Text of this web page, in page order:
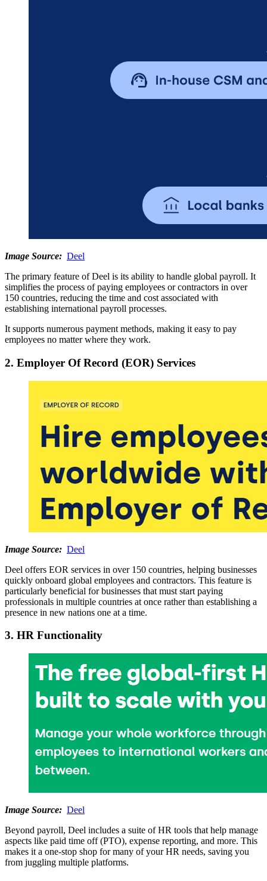
Image Source: Deel
The primary feature of Deel is its ability to handle global payroll. It
simplifies the process of paying employees or contractors in over
150 countries, reducing the time and cost associated with
establishing international payroll processes.
It supports numerous payment methods, making it easy to pay
employees no matter where they work.
2. Employer Of Record (EOR) Services
Image Source: Deel
Deel offers EOR services in over 150 countries, helping businesses
quickly onboard global employees and contractors. This feature is
particularly beneficial for businesses that must start paying
professionals in multiple countries at once rather than establishing a
presence in new nations one at a time.
3. HR Functionality
Image Source: Deel
Beyond payroll, Deel includes a suite of HR tools that help manage
aspects like paid time off (PTO), expense reporting, and more. This
makes it a one-stop shop for many of your HR needs, saving you
from juggling multiple platforms.